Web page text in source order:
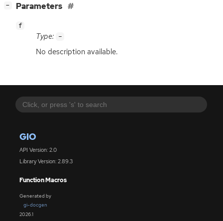
GIO
API Version: 2.0
Library Version: 2.89.3
Function Macros
Generated by
gi-docgen
2026.1
− Parameters
f
Type: -
No description available.